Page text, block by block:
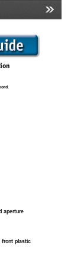
aperture
front plastic